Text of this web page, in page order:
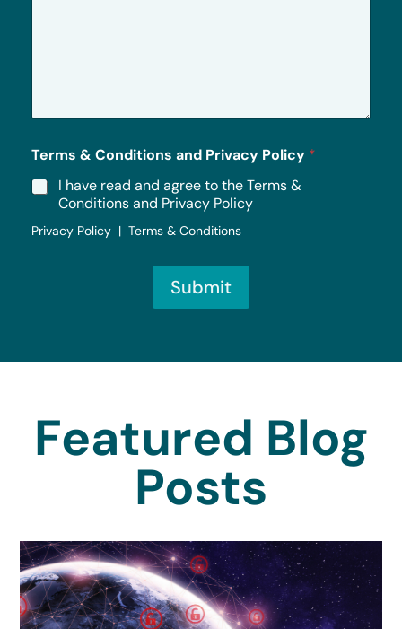
*
Terms & Conditions and Privacy Policy *
I have read and agree to the Terms &
Conditions and Privacy Policy
Privacy Policy | Terms & Conditions
Submit
Featured Blog
Posts